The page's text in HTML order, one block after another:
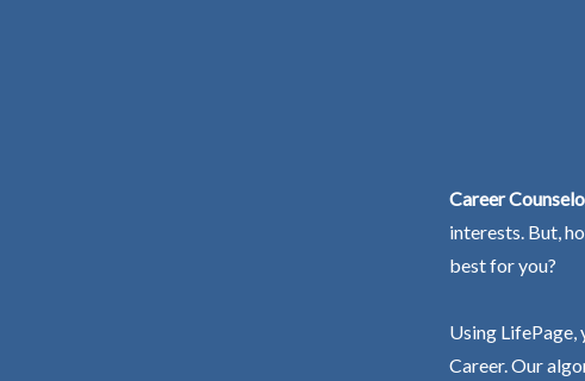
Career
interests. But,
best for you?
Using LifePage,
Career. Our